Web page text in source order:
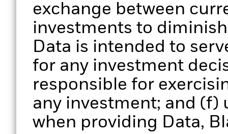
exchange between
investments to
Data is intended to
for any investment
responsible for
any investment; and (f)
when providing Data,